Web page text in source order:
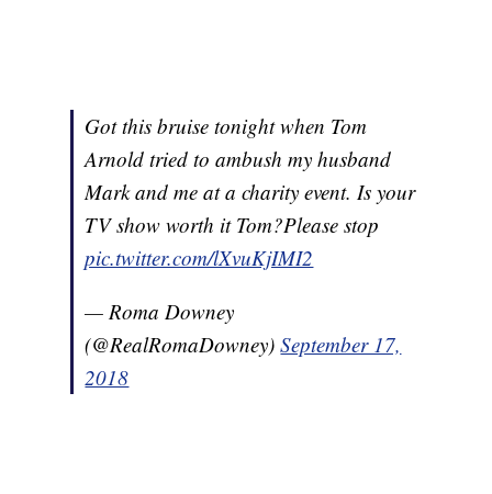
Got this bruise tonight when Tom
Arnold tried to ambush my husband
Mark and me at a charity event. Is your
TV show worth it Tom?Please stop
pic.twitter.com/lXvuKjIMI2
— Roma Downey
(@RealRomaDowney)September 17,
2018